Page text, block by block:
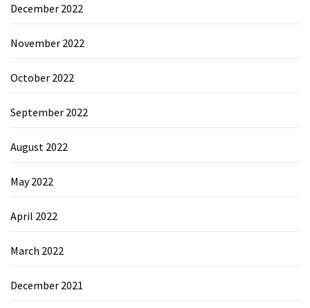
December 2022
November 2022
October 2022
September 2022
August 2022
May 2022
April 2022
March 2022
December 2021